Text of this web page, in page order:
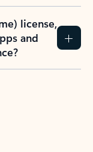
license,
and